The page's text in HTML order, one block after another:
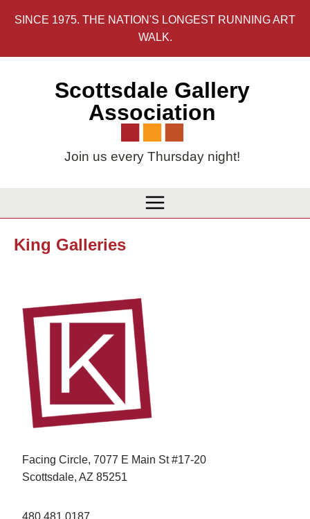
SINCE 1975. THE NATION'S LONGEST RUNNING ART
WALK.
Scottsdale Gallery
Association
Join us every Thursday night!
King Galleries
Facing Circle, 7077 E Main St #17-20
Scottsdale, AZ 85251
480.481.0187